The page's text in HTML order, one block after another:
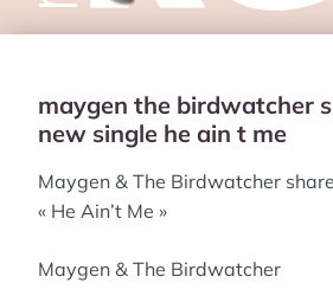
maygen the birdwatcher
new single he ain t me
Maygen & The Birdwatcher
« He Ain’t Me »
Maygen & The Birdwatcher